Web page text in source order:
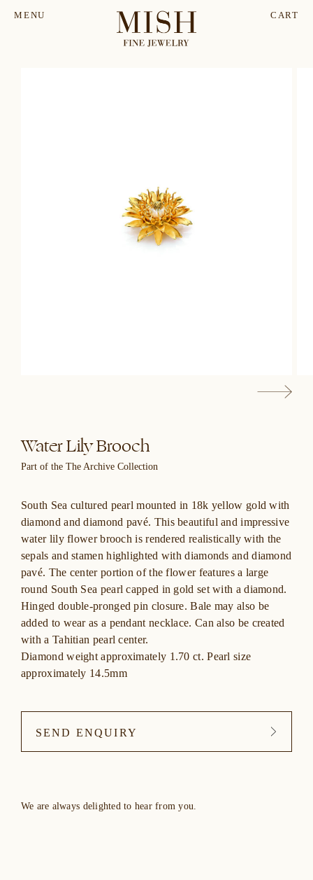
MENU CART
Water Lily Brooch
Part of the The Archive Collection
South Sea cultured pearl mounted in 18k yellow gold with
diamond and diamond pavé. This beautiful and impressive
water lily flower brooch is rendered realistically with the
sepals and stamen highlighted with diamonds and diamond
pavé. The center portion of the flower features a large
round South Sea pearl capped in gold set with a diamond.
Hinged double-pronged pin closure. Bale may also be
added to wear as a pendant necklace. Can also be created
with a Tahitian pearl center.
Diamond weight approximately 1.70 ct. Pearl size
approximately 14.5mm
SEND ENQUIRY
We are always delighted to hear from you.